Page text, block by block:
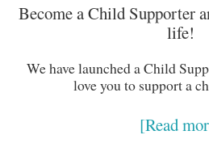
Become a Child Supporter
life!
We have launched a Child
love you to support a
[Read